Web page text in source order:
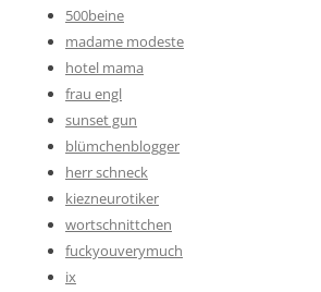
500beine
madame modeste
hotel mama
frau engl
sunset gun
blümchenblogger
herr schneck
kiezneurotiker
wortschnittchen
fuckyouverymuch
ix